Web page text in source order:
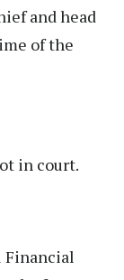
and head
of the
in court.
Financial